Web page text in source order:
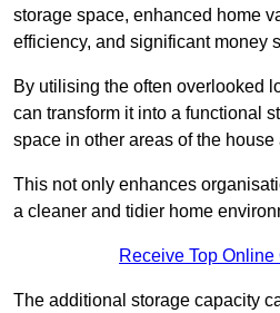
storage space, enhanced home
efficiency, and significant money
By utilising the often overlooked
can transform it into a functional
space in other areas of the house
This not only enhances
a cleaner and tidier home
Receive Top
The additional storage capacity